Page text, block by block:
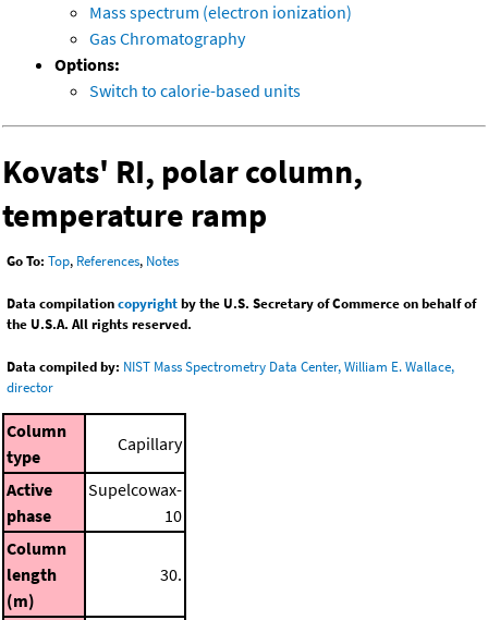
Mass spectrum (electron ionization)
Gas Chromatography
Options:
Switch to calorie-based units
Kovats' RI, polar column,
temperature ramp
Go To: Top, References, Notes
Data compilationcopyrightby the U.S. Secretary of Commerce on behalf of
the U.S.A. All rights reserved.
Data compiled by: NIST Mass Spectrometry Data Center, William E. Wallace,
director
Column
type
Capillary
Active
phase
Supelcowax-
10
Column
length
(m)
30.